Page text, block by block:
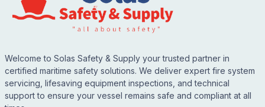
Welcome to Solas Safety & Supply your trusted partner in
certified maritime safety solutions. We deliver expert fire system
servicing, lifesaving equipment inspections, and technical
support to ensure your vessel remains safe and compliant at all